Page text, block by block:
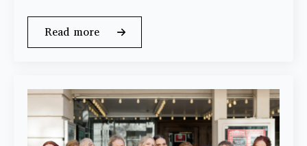
Read more